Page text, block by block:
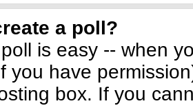
a poll?
is easy -- when
you have
box. If you